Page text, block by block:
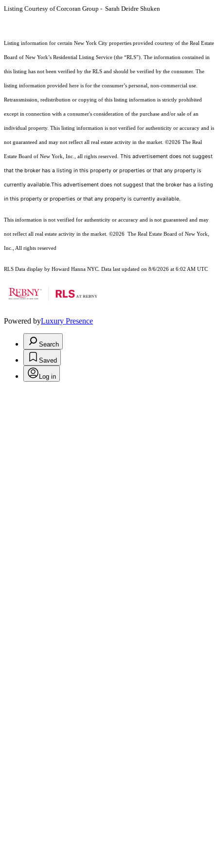
Listing Courtesy of Corcoran Group - Sarah Deidre Shuken
Listing information for certain New York City properties provided courtesy of the Real Estate
Board of New York’s Residential Listing Service (the “RLS”). The information contained in
this listing has not been verified by the RLS and should be verified by the consumer. The
listing information provided here is for the consumer’s personal, non-commercial use.
Retransmission, redistribution or copying of this listing information is strictly prohibited
except in connection with a consumer's consideration of the purchase and/or sale of an
individual property. This listing information is not verified for authenticity or accuracy and is
not guaranteed and may not reflect all real estate activity in the market. ©2026 The Real
Estate Board of New York, Inc., all rights reserved. This advertisement does not suggest
that the broker has a listing in this property or properties or that any property is
currently available.This advertisement does not suggest that the broker has a listing
in this property or properties or that any property is currently available.
This information is not verified for authenticity or accuracy and is not guaranteed and may
not reflect all real estate activity in the market. ©2026 The Real Estate Board of New York,
Inc., All rights reserved
RLS Data display by Howard Hanna NYC. Data last updated on 8/6/2026 at 6:02 AM UTC
Powered byLuxury Presence
Search
Saved
Log in